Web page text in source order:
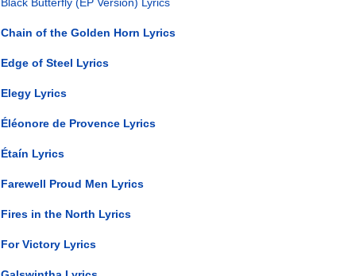
Black Butterfly (EP Version) Lyrics
Chain of the Golden Horn Lyrics
Edge of Steel Lyrics
Elegy Lyrics
Éléonore de Provence Lyrics
Étaín Lyrics
Farewell Proud Men Lyrics
Fires in the North Lyrics
For Victory Lyrics